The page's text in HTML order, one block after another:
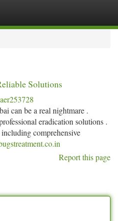
Solutions
can be a real nightmare .
eradication solutions .
comprehensive
Report this page